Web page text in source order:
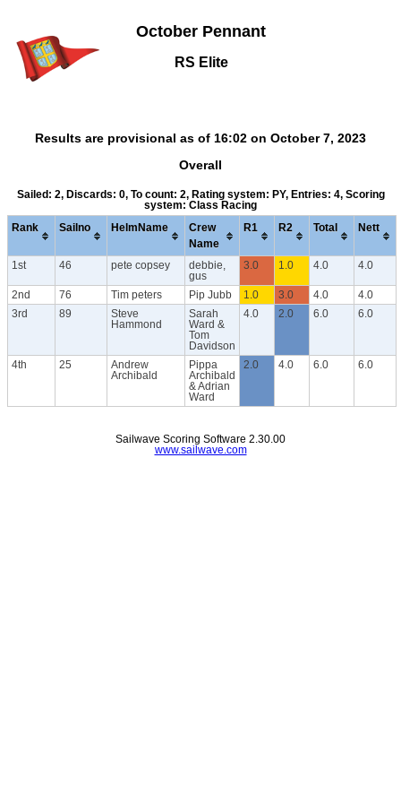
October Pennant
RS Elite
Results are provisional as of 16:02 on October 7, 2023
Overall
Sailed: 2, Discards: 0, To count: 2, Rating system: PY, Entries: 4, Scoring
system: Class Racing
Rank Sailno HelmName
Crew
Name
R1 R2 Total Nett
1st 46 pete copsey
debbie,
gus
3.0 1.0 4.0 4.0
2nd 76 Tim peters Pip Jubb 1.0 3.0 4.0
4.0
3rd
89
Steve
Hammond
Sarah
Ward &
Tom
Davidson
4.0 2.0 6.0 6.0
4th 25
Andrew
Archibald
Pippa
Archibald
& Adrian
Ward
2.0 4.0 6.0 6.0
Sailwave Scoring Software 2.30.00
www.sailwave.com